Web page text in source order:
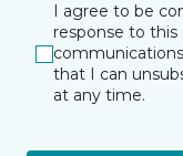
I agree to be
response to
that I can
at any time.